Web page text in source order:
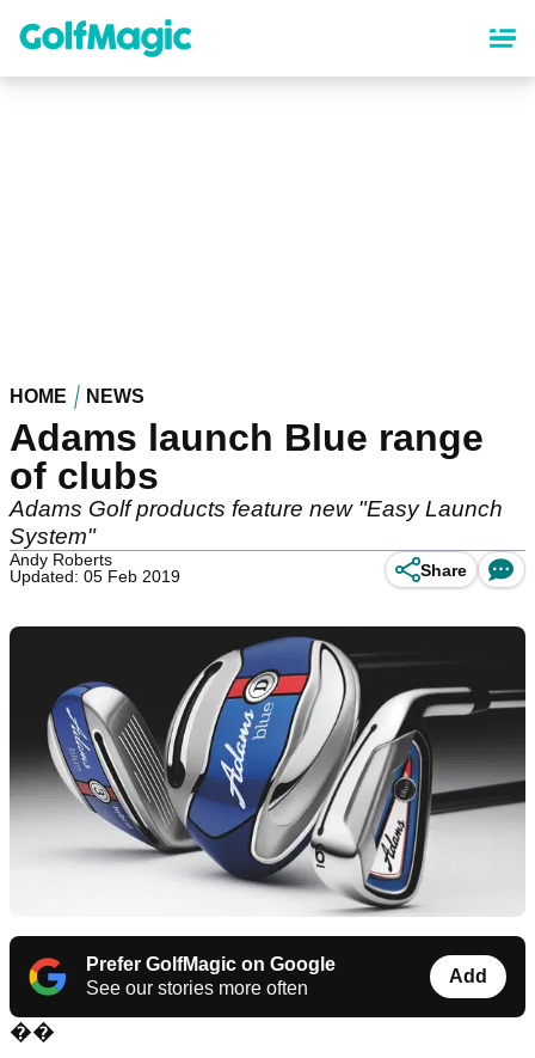
content
HOME NEWS
Adams launch Blue range
of clubs
Adams Golf products feature new "Easy Launch
System"
Andy Roberts
Updated: 05 Feb 2019
Share
Prefer GolfMagic on Google
See our stories more often
Add
��